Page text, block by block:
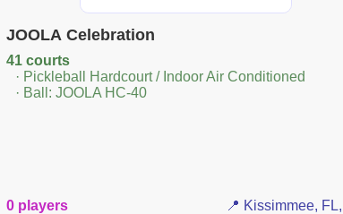
JOOLA Celebration
41 courts
· Pickleball Hardcourt / Indoor Air Conditioned
· Ball: JOOLA HC-40
0 players 📍 Kissimmee,